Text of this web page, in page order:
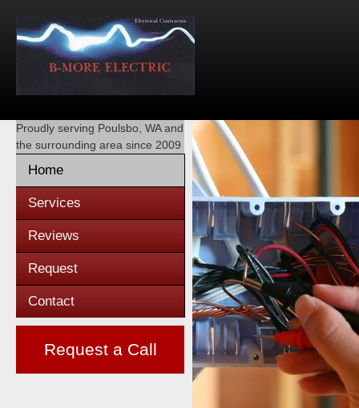
Proudly serving Poulsbo, WAand
the surrounding area since 2009
Home
Services
Reviews
Request
Contact
Request a Call